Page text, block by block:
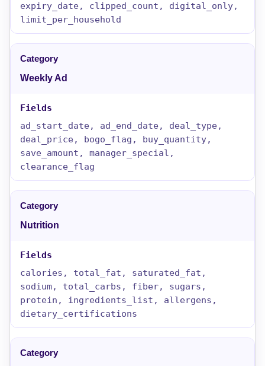
expiry_date, clipped_count, digital_only,
limit_per_household
Weekly Ad
ad_start_date, ad_end_date, deal_type,
deal_price, bogo_flag, buy_quantity,
save_amount, manager_special,
clearance_flag
Nutrition
calories, total_fat, saturated_fat,
sodium, total_carbs, fiber, sugars,
protein, ingredients_list, allergens,
dietary_certifications